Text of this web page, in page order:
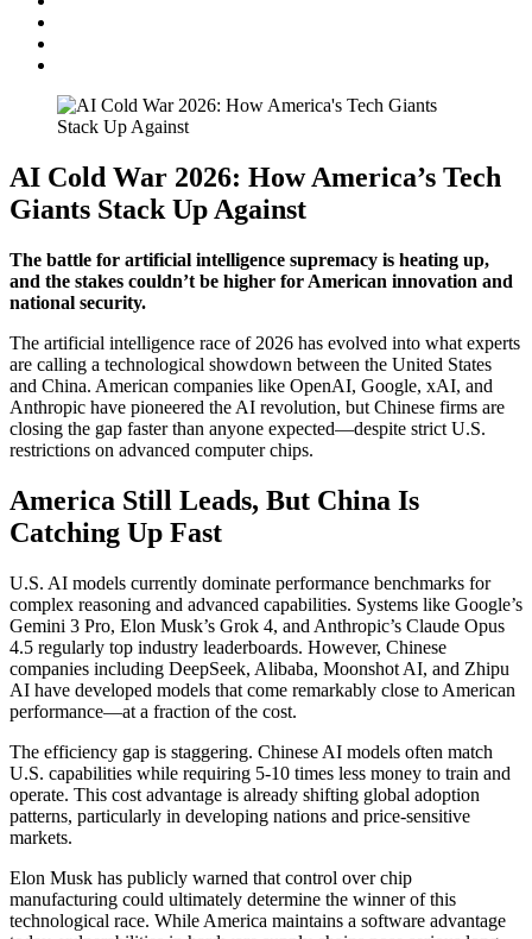
AI Cold War 2026: How America’s Tech
Giants Stack Up Against
The battle for artificial intelligence supremacy is heating up,
and the stakes couldn’t be higher for American innovation and
national security.
The artificial intelligence race of 2026 has evolved into what experts
are calling a technological showdown between the United States
and China. American companies like OpenAI, Google, xAI, and
Anthropic have pioneered the AI revolution, but Chinese firms are
closing the gap faster than anyone expected—despite strict U.S.
restrictions on advanced computer chips.
America Still Leads, But China Is
Catching Up Fast
U.S. AI models currently dominate performance benchmarks for
complex reasoning and advanced capabilities. Systems like Google’s
Gemini 3 Pro, Elon Musk’s Grok 4, and Anthropic’s Claude Opus
4.5 regularly top industry leaderboards. However, Chinese
companies including DeepSeek, Alibaba, Moonshot AI, and Zhipu
AI have developed models that come remarkably close to American
performance—at a fraction of the cost.
The efficiency gap is staggering. Chinese AI models often match
U.S. capabilities while requiring 5-10 times less money to train and
operate. This cost advantage is already shifting global adoption
patterns, particularly in developing nations and price-sensitive
markets.
Elon Musk has publicly warned that control over chip
manufacturing could ultimately determine the winner of this
technological race. While America maintains a software advantage